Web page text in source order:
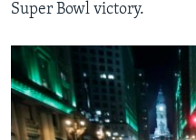
Super Bowl victory.